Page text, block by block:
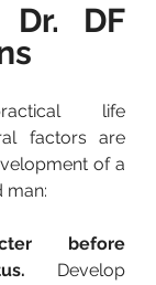
Dr. DF
life
factors are
of a
man:
before
Develop